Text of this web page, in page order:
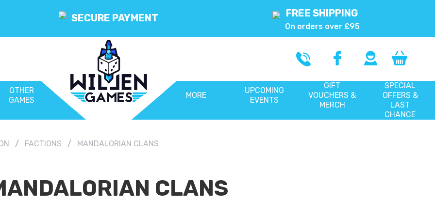
SECURE PAYMENT FREE SHIPPING
On orders over £95
OTHER
GAMES
MORE
UPCOMING
EVENTS
GIFT
VOUCHERS &
MERCH
SPECIAL
OFFERS &
LAST
CHANCE
FACTIONS MANDALORIAN CLANS
CLANS